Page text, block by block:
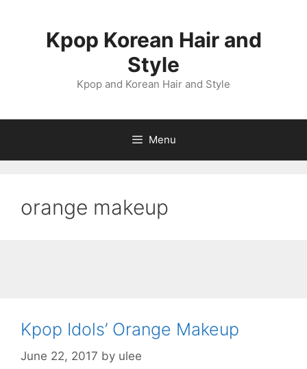
Kpop Korean Hair and
Style
Kpop and Korean Hair and Style
Menu
orange makeup
Kpop Idols’ Orange Makeup
June 22, 2017 by ulee